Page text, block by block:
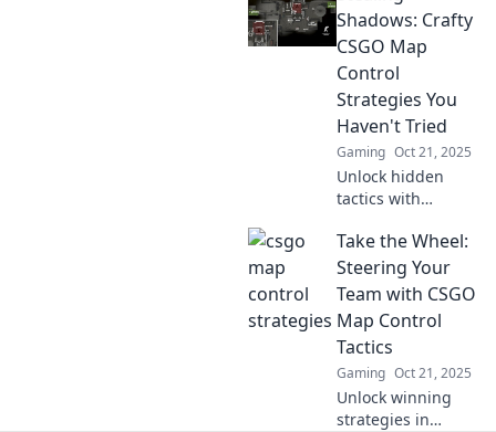
Dominate your
opponents and
elevate your
gameplay to the
next level.
Shadows: Crafty
CSGO Map
Control
Strategies You
Haven't Tried
Gaming Oct 21, 2025
Unlock hidden
tactics with
Discover
innovative CSGO
map control
strategies to
outsmart your
opponents and
dominate the
game.
Take the Wheel:
Steering Your
Team with CSGO
Map Control
Tactics
Gaming Oct 21, 2025
Unlock winning
strategies in